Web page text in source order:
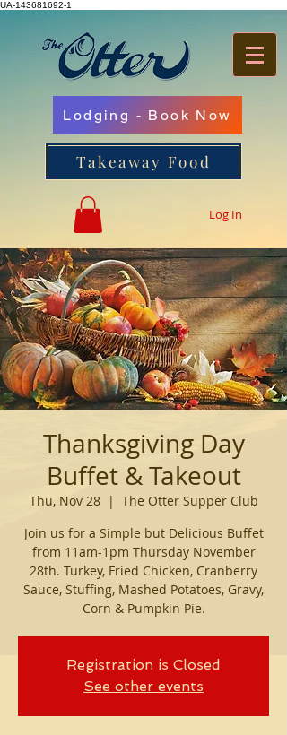
UA-143681692-1
Lodging - Book Now
Takeaway Food
Log In
Thanksgiving Day
Buffet & Takeout
Thu, Nov 28
  |
The Otter Supper Club
Join us for a Simple but Delicious Buffet
from 11am-1pm Thursday November
28th. Turkey, Fried Chicken, Cranberry
Sauce, Stuffing, Mashed Potatoes, Gravy,
Corn & Pumpkin Pie.
Registration is Closed
See other events